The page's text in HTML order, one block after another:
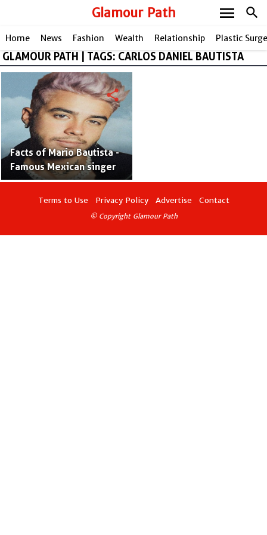
Glamour Path search
menu
Home News Fashion Wealth Relationship Plastic
GLAMOUR PATH | TAGS: CARLOS DANIEL BAUTISTA
Facts of Mario Bautista -
Famous Mexican singer
share
Terms to Use Privacy Policy Advertise Contact
© Copyright Glamour Path